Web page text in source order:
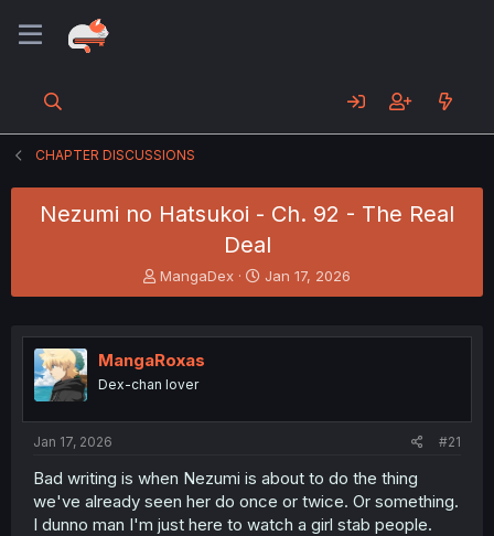
CHAPTER DISCUSSIONS
Nezumi no Hatsukoi - Ch. 92 - The Real
Deal
T
h
e
a
s
t
r
MangaDex
S
t
r
Jan 17, 2026
MangaRoxas
Dex-chan lover
Jan 17, 2026 #21
Bad writing is when Nezumi is about to do the thing
we've already seen her do once or twice. Or something.
I dunno man I'm just here to watch a girl stab people.